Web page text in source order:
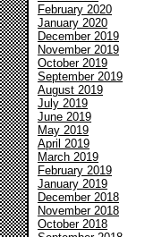
February 2020
January 2020
December 2019
November 2019
October 2019
September 2019
August 2019
July 2019
June 2019
May 2019
April 2019
March 2019
February 2019
January 2019
December 2018
November 2018
October 2018